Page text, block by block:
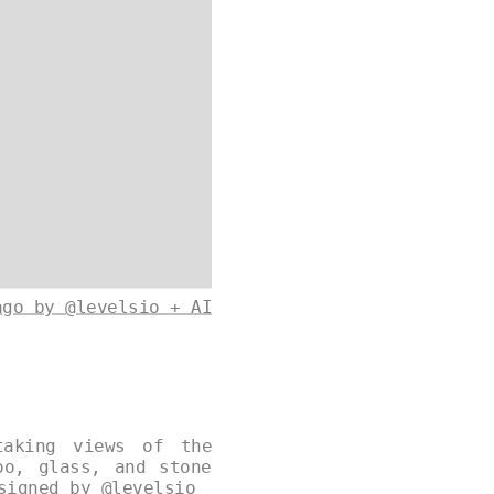
by @levelsio + AI
views of the
glass, and stone
by @levelsio